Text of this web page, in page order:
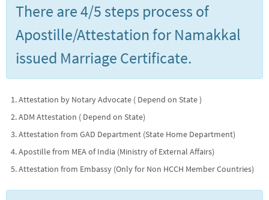
There are 4/5 steps process of
Apostille/Attestation for Namakkal
issued Marriage Certificate.
Attestation by Notary Advocate ( Depend on State )
ADM Attestation ( Depend on State)
Attestation from GAD Department (State Home Department)
Apostille from MEA of India (Ministry of External Affairs)
Attestation from Embassy (Only for Non HCCH Member Countries)